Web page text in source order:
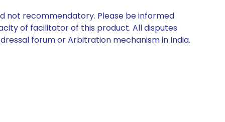
not recommendatory. Please be informed
of facilitator of this product. All disputes
forum or Arbitration mechanism in India.